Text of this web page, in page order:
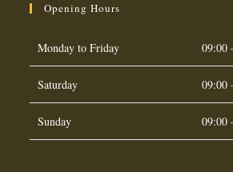
Opening Hours
Monday to Friday 09:00
Saturday 09:00
Sunday 09:00